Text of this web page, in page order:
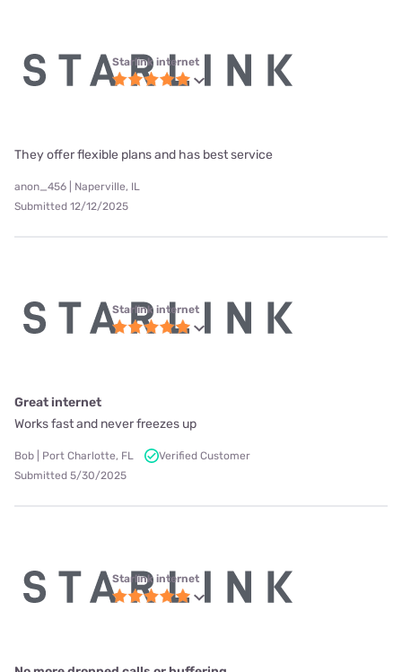
Starlink internet
They offer flexible plans and has best service
anon_456 | Naperville, IL
Submitted 12/12/2025
Starlink internet
Great internet
Works fast and never freezes up
Bob | Port Charlotte, FL
Verified Customer
Submitted 5/30/2025
Starlink internet